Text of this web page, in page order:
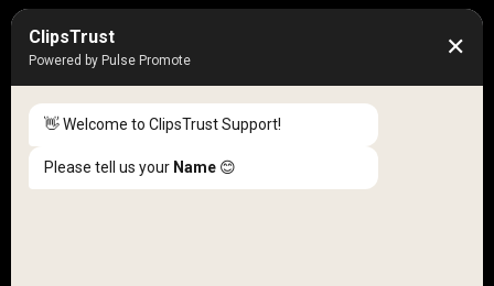
Engaged Monthly Users
3K +
Listed Businesses Countries
ClipsTrust
Powered by Pulse Promote ✕
👋 Welcome to ClipsTrust Support!
Please tell us your Name 😊